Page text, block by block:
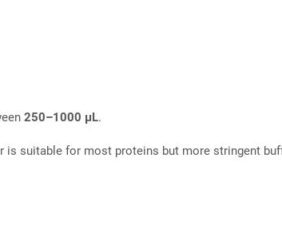
250–1000 µL.
suitable for most proteins but more stringent